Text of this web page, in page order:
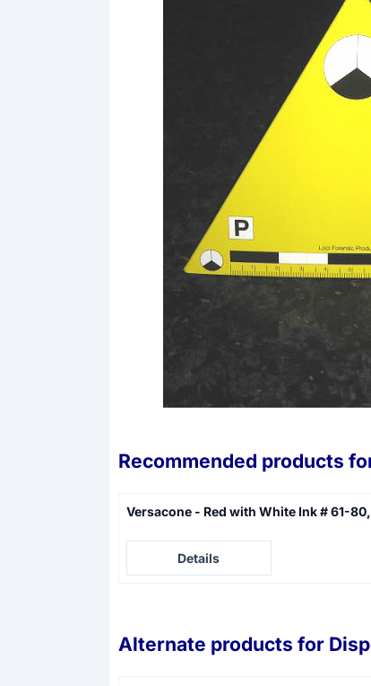
Recommended products
Versacone - Red with White Ink # 61-
Price not visible
Details
Alternate products for